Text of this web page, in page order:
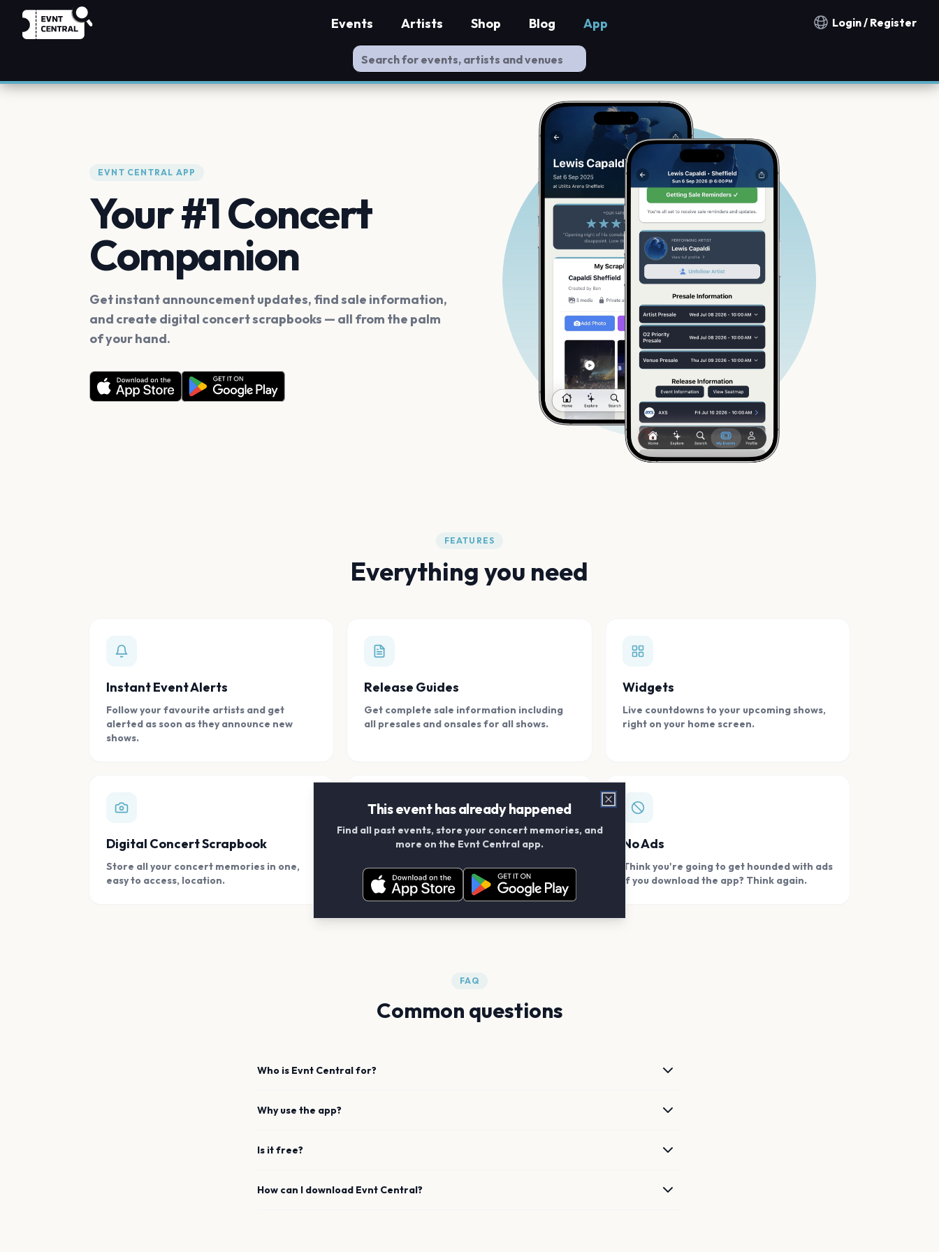
Notification countries
Login / Register
Events Artists Shop Blog App
EVNT CENTRAL APP
Your #1 Concert
Companion
Get instant announcement updates, find sale information,
and create digital concert scrapbooks — all from the palm
of your hand.
FEATURES
Everything you need
Instant Event Alerts
Follow your favourite artists and get
alerted as soon as they announce new
shows.
Release Guides
Get complete sale information including
all presales and onsales for all shows.
Widgets
Live countdowns to your upcoming shows,
right on your home screen.
Digital Concert Scrapbook
Store all your concert memories in one,
easy to access, location.
Connect With Friends
Add your friends and create scrapbook
albums together.
No Ads
Think you're going to get hounded with ads
if you download the app? Think again.
FAQ
Common questions
Who is Evnt Central for?
Why use the app?
Is it free?
How can I download Evnt Central?
This event has already happened
Find all past events, store your concert memories, and
more on the Evnt Central app.
Close